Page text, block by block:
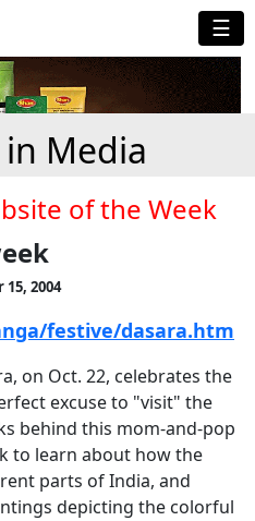
☰
Media
of the Week
15, 2004
festive/dasara.htm
on Oct. 22, celebrates the
excuse to "visit" the
behind this mom-and-pop
to learn about how the
parts of India, and
depicting the colorful